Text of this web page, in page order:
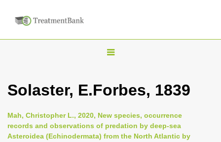
T
g
n
Solaster, E.Forbes, 1839
Mah, Christopher L., 2020, New species, occurrence
records and observations of predation by deep-sea
Asteroidea (Echinodermata) from the North Atlantic by